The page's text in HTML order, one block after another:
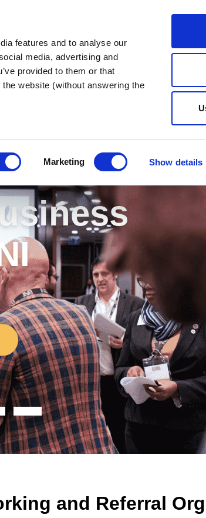
features and to analyse our
media, advertising and
provided to them or that
website (without answering the
Marketing Show details
BNI International
and Referral